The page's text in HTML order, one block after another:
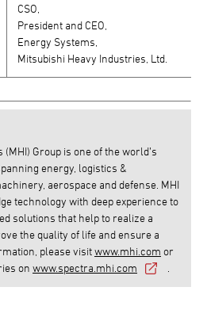
CSO,
President and CEO,
Energy Systems,
Mitsubishi Heavy Industries, Ltd.
Group is one of the world’s
energy, logistics &
aerospace and defense. MHI
technology with deep experience to
solutions that help to realize a
the quality of life and ensure a
please visitwww.mhi.com or
on www.spectra.mhi.com